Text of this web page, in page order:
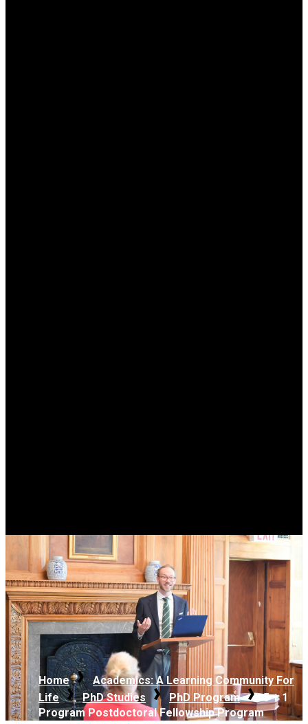
Home
Academics: A Learning Community For
Life
PhD Studies PhD Program
5 + 1
Program Postdoctoral Fellowship Program